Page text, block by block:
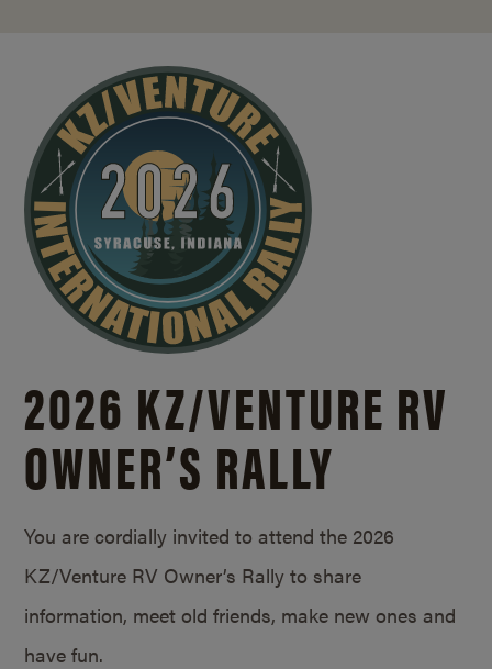
2026 KZ/VENTURE RV
OWNER’S RALLY
You are cordially invited to attend the 2026
KZ/Venture RV Owner’s Rally to share
information, meet old friends, make new ones and
have fun.